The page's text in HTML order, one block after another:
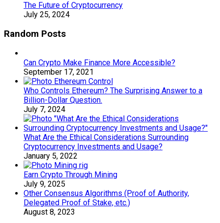
The Future of Cryptocurrency
July 25, 2024
Random Posts
Can Crypto Make Finance More Accessible?
September 17, 2021
Who Controls Ethereum? The Surprising Answer to a
Billion-Dollar Question.
July 7, 2024
What Are the Ethical Considerations Surrounding
Cryptocurrency Investments and Usage?
January 5, 2022
Earn Crypto Through Mining
July 9, 2025
Other Consensus Algorithms (Proof of Authority,
Delegated Proof of Stake, etc.)
August 8, 2023